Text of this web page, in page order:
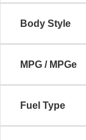
Body Style
MPG / MPGe
Fuel Type